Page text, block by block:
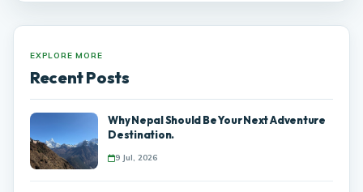
EXPLORE MORE
Recent Posts
Why Nepal Should Be Your Next Adventure
Destination.
9 Jul, 2026